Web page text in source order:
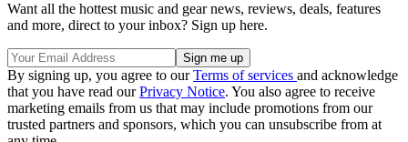
Want all the hottest music and gear news, reviews, deals, features
and more, direct to your inbox? Sign up here.
By signing up, you agree to ourTerms of services and acknowledge
that you have read ourPrivacy Notice. You also agree to receive
marketing emails from us that may include promotions from our
trusted partners and sponsors, which you can unsubscribe from at